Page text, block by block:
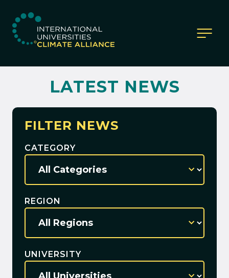
IUCA website
LATEST NEWS
FILTER NEWS
CATEGORY
REGION
UNIVERSITY